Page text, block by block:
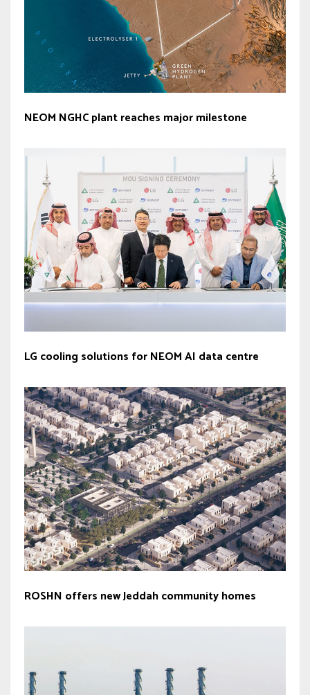
NEOM NGHC plant reaches major milestone
LG cooling solutions for NEOM AI data centre
ROSHN offers new Jeddah community homes